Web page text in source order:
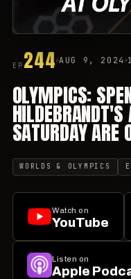
EP 244 AUG 9, 2024
OLYMPICS:
SATURDAY ARE
WORLDS & OLYMPICS
Watch on
YouTube
Listen on
Apple